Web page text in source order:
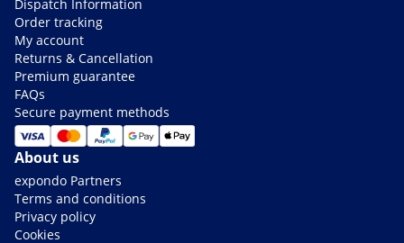
Dispatch Information
Order tracking
My account
Returns & Cancellation
Premium guarantee
FAQs
Secure payment methods
About us
expondo Partners
Terms and conditions
Privacy policy
Cookies